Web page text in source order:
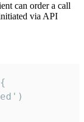
can order a call
via API